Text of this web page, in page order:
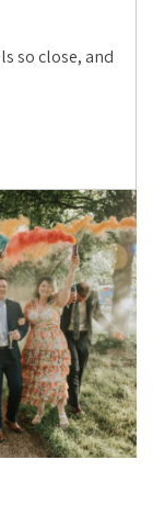
so close, and